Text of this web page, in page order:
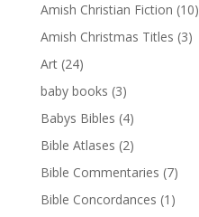
Amish Christian Fiction (10)
Amish Christmas Titles (3)
Art (24)
baby books (3)
Babys Bibles (4)
Bible Atlases (2)
Bible Commentaries (7)
Bible Concordances (1)